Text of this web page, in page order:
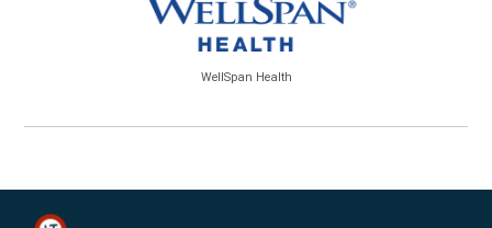
WellSpan Health